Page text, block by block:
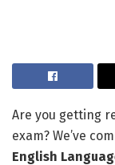
Are you getting
exam? We’ve
English